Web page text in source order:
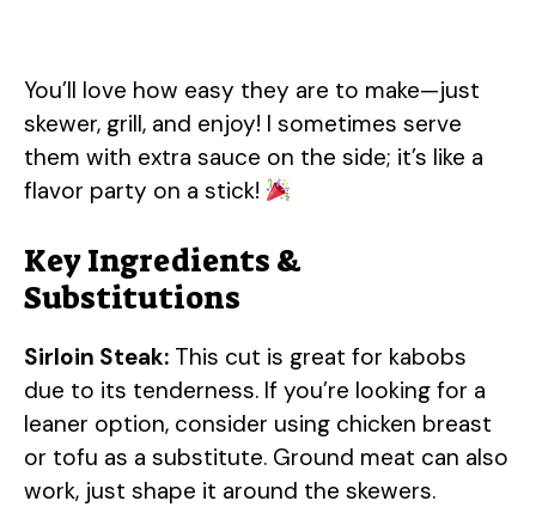
You’ll love how easy they are to make—just
skewer, grill, and enjoy! I sometimes serve
them with extra sauce on the side; it’s like a
flavor party on a stick!
Key Ingredients &
Substitutions
Sirloin Steak: This cut is great for kabobs
due to its tenderness. If you’re looking for a
leaner option, consider using chicken breast
or tofu as a substitute. Ground meat can also
work, just shape it around the skewers.